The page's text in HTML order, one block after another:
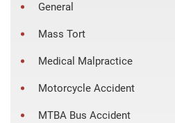
General
Mass Tort
Medical Malpractice
Motorcycle Accident
MTBA Bus Accident